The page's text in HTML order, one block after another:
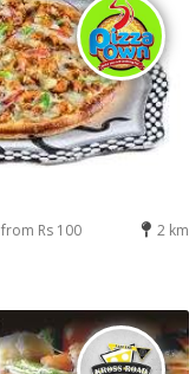
from Rs 100 2 km